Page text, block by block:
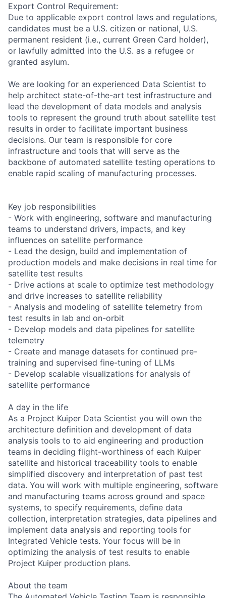
Export Control Requirement:
Due to applicable export control laws and regulations,
candidates must be a U.S. citizen or national, U.S.
permanent resident (i.e., current Green Card holder),
or lawfully admitted into the U.S. as a refugee or
granted asylum.
We are looking for an experienced Data Scientist to
help architect state-of-the-art test infrastructure and
lead the development of data models and analysis
tools to represent the ground truth about satellite test
results in order to facilitate important business
decisions. Our team is responsible for core
infrastructure and tools that will serve as the
backbone of automated satellite testing operations to
enable rapid scaling of manufacturing processes.
Key job responsibilities
- Work with engineering, software and manufacturing
teams to understand drivers, impacts, and key
influences on satellite performance
- Lead the design, build and implementation of
production models and make decisions in real time for
satellite test results
- Drive actions at scale to optimize test methodology
and drive increases to satellite reliability
- Analysis and modeling of satellite telemetry from
test results in lab and on-orbit
- Develop models and data pipelines for satellite
telemetry
- Create and manage datasets for continued pre-
training and supervised fine-tuning of LLMs
- Develop scalable visualizations for analysis of
satellite performance
A day in the life
As a Project Kuiper Data Scientist you will own the
architecture definition and development of data
analysis tools to to aid engineering and production
teams in deciding flight-worthiness of each Kuiper
satellite and historical traceability tools to enable
simplified discovery and interpretation of past test
data. You will work with multiple engineering, software
and manufacturing teams across ground and space
systems, to specify requirements, define data
collection, interpretation strategies, data pipelines and
implement data analysis and reporting tools for
Integrated Vehicle tests. Your focus will be in
optimizing the analysis of test results to enable
Project Kuiper production plans.
About the team